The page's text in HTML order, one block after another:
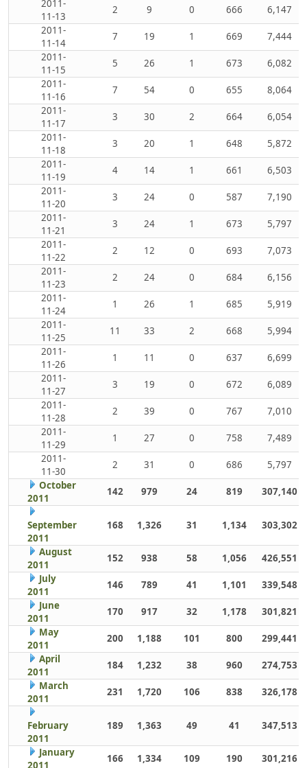
2011-
11-13
2 9 0 666
6,147
2011-
11-14
7 19 1 669
7,444
2011-
11-15
5 26 1 673
6,082
2011-
11-16
7 54 0 655
8,064
2011-
11-17
3 30 2 664
6,054
2011-
11-18
3 20 1 648
5,872
2011-
11-19
4 14 1 661
6,503
2011-
11-20
3 24 0 587
7,190
2011-
11-21
3 24 1 673
5,797
2011-
11-22
2 12 0 693
7,073
2011-
11-23
2 24 0 684
6,156
2011-
11-24
1 26 1 685
5,919
2011-
11-25
11 33 2 668
5,994
2011-
11-26
1 11 0 637
6,699
2011-
11-27
3 19 0 672
6,089
2011-
11-28
2 39 0 767
7,010
2011-
11-29
1 27 0 758
7,489
2011-
11-30
2 31 0 686
5,797
October
2011
142 979 24 819 307,140
September
2011
168 1,326 31 1,134 303,302
August
2011
152 938 58 1,056
426,551
July
2011
146 789 41 1,101
339,548
June
2011
170 917 32 1,178
301,821
May
2011
200 1,188 101 800
299,441
April
2011
184 1,232 38 960
274,753
March
2011
231 1,720 106 838 326,178
February
2011
189 1,363 49 41 347,513
January
2011
166 1,334 109 190 301,216